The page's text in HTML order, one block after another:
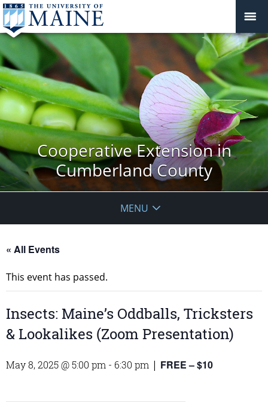
Cooperative Extension in
Cumberland County
MENU
« All Events
This event has passed.
Insects: Maine’s Oddballs, Tricksters
& Lookalikes (Zoom Presentation)
May 8, 2025 @ 5:00 pm - 6:30 pm | FREE – $10